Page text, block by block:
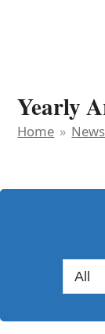
Yearly
Home » News